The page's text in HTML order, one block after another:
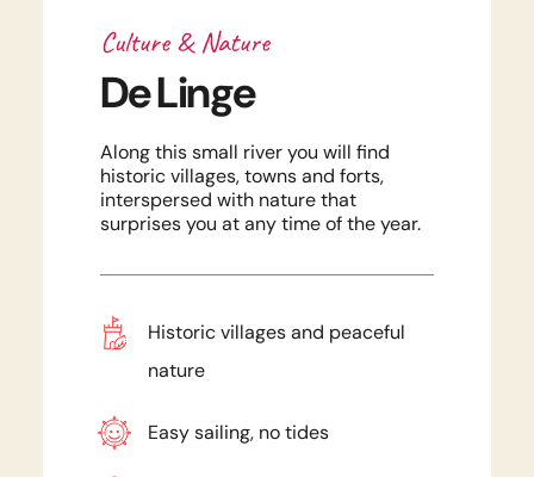
Culture & Nature
De Linge
Along this small river you will find
historic villages, towns and forts,
interspersed with nature that
surprises you at any time of the year.
Historic villages and peaceful
nature
Easy sailing, no tides